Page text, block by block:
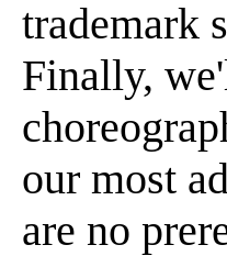
trademark
Finally,
our most
are no